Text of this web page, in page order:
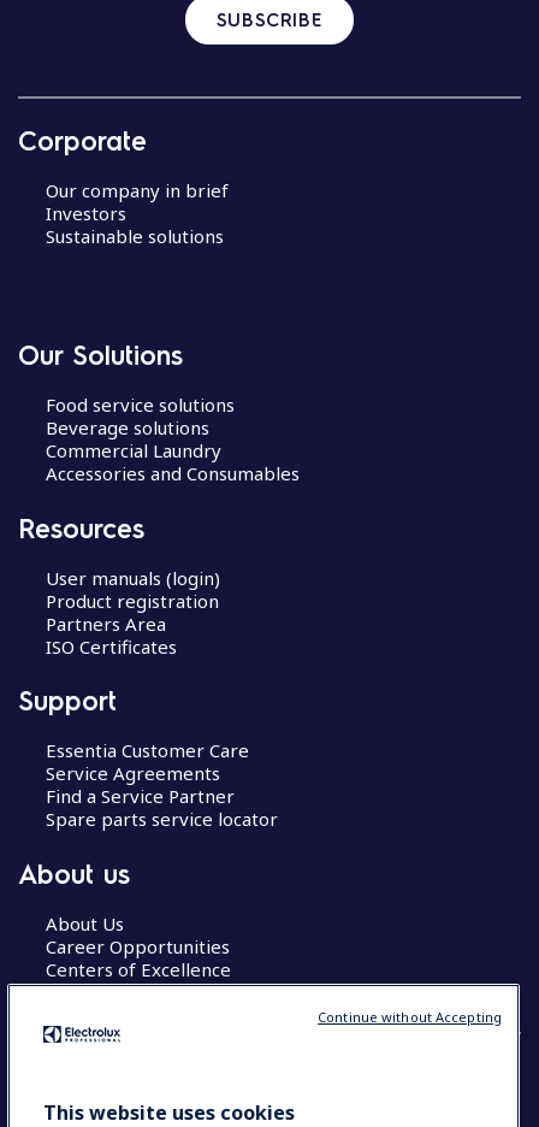
SUBSCRIBE
Corporate
Our company in brief
Investors
Sustainable solutions
Our Solutions
Food service solutions
Beverage solutions
Commercial Laundry
Accessories and Consumables
Resources
User manuals (login)
Product registration
Partners Area
ISO Certificates
Support
Essentia Customer Care
Service Agreements
Find a Service Partner
Spare parts service locator
About us
About Us
Career Opportunities
Centers of Excellence
COUNTRY AND LANGUAGE
This website uses cookies
Continue without Accepting